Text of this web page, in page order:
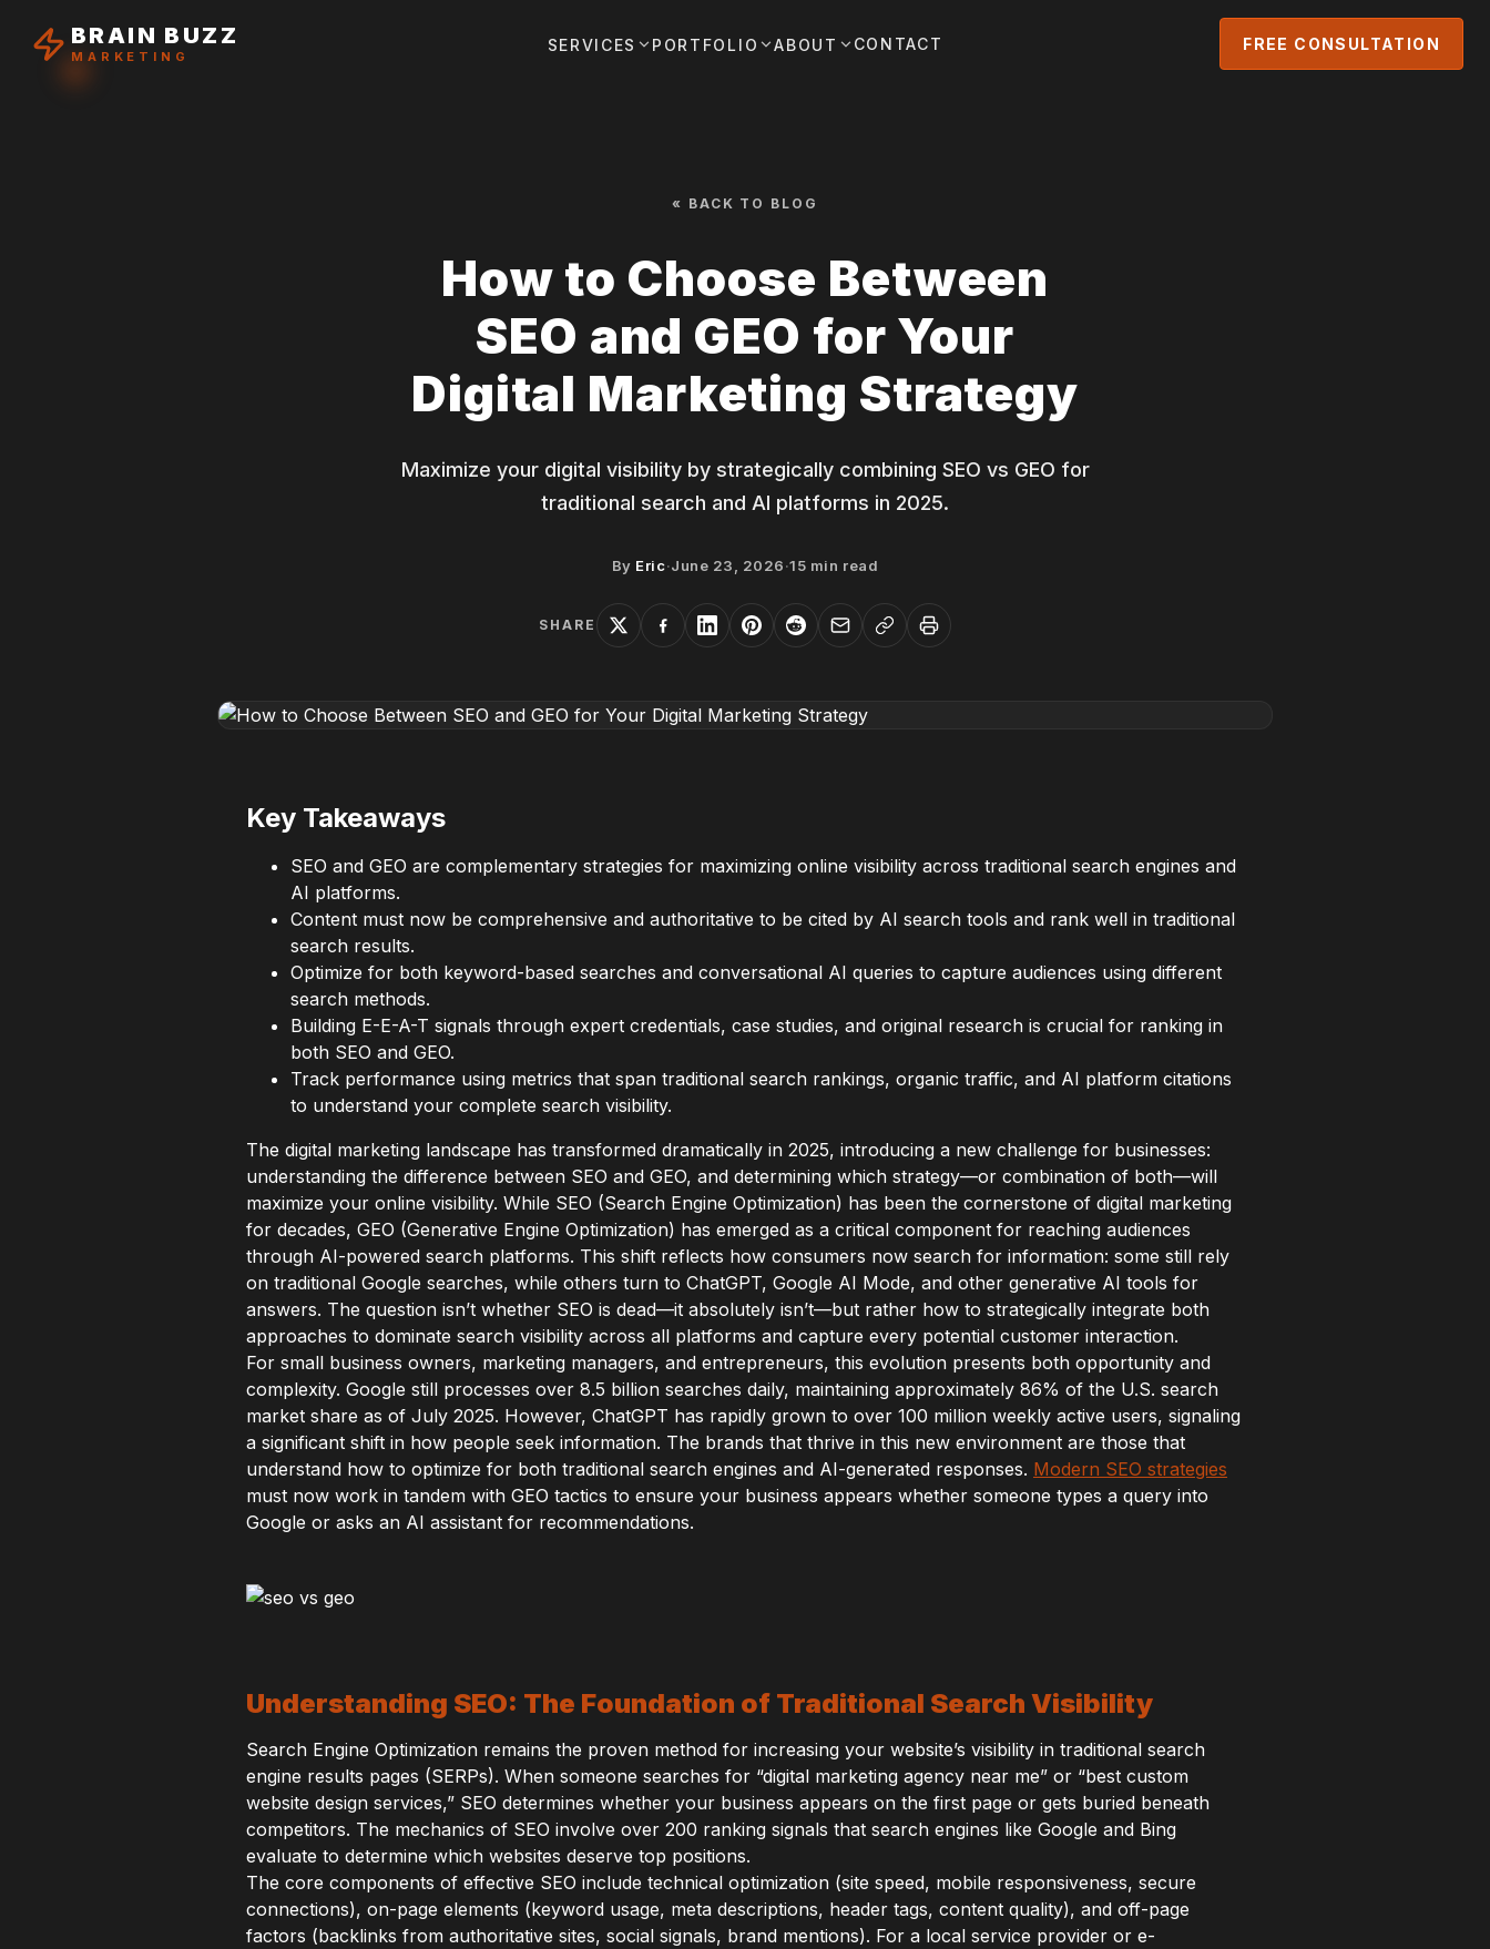
BRAIN BUZZ
MARKETING
SERVICES PORTFOLIO ABOUT CONTACT FREE CONSULTATION
« BACK TO BLOG
How to Choose Between
SEO and GEO for Your
Digital Marketing Strategy
Maximize your digital visibility by strategically combining SEO vs GEO for
traditional search and AI platforms in 2025.
By Eric·June 23, 2026·15 min read
SHARE
Key Takeaways
SEO and GEO are complementary strategies for maximizing online visibility across traditional search engines and
AI platforms.
Content must now be comprehensive and authoritative to be cited by AI search tools and rank well in traditional
search results.
Optimize for both keyword-based searches and conversational AI queries to capture audiences using different
search methods.
Building E-E-A-T signals through expert credentials, case studies, and original research is crucial for ranking in
both SEO and GEO.
Track performance using metrics that span traditional search rankings, organic traffic, and AI platform citations
to understand your complete search visibility.
The digital marketing landscape has transformed dramatically in 2025, introducing a new challenge for businesses:
understanding the difference between SEO and GEO, and determining which strategy—or combination of both—will
maximize your online visibility. While SEO (Search Engine Optimization) has been the cornerstone of digital marketing
for decades, GEO (Generative Engine Optimization) has emerged as a critical component for reaching audiences
through AI-powered search platforms. This shift reflects how consumers now search for information: some still rely
on traditional Google searches, while others turn to ChatGPT, Google AI Mode, and other generative AI tools for
answers. The question isn’t whether SEO is dead—it absolutely isn’t—but rather how to strategically integrate both
approaches to dominate search visibility across all platforms and capture every potential customer interaction.
For small business owners, marketing managers, and entrepreneurs, this evolution presents both opportunity and
complexity. Google still processes over 8.5 billion searches daily, maintaining approximately 86% of the U.S. search
market share as of July 2025. However, ChatGPT has rapidly grown to over 100 million weekly active users, signaling
a significant shift in how people seek information. The brands that thrive in this new environment are those that
understand how to optimize for both traditional search engines and AI-generated responses. Modern SEO strategies
must now work in tandem with GEO tactics to ensure your business appears whether someone types a query into
Google or asks an AI assistant for recommendations.
Understanding SEO: The Foundation of Traditional Search Visibility
Search Engine Optimization remains the proven method for increasing your website’s visibility in traditional search
engine results pages (SERPs). When someone searches for “digital marketing agency near me” or “best custom
website design services,” SEO determines whether your business appears on the first page or gets buried beneath
competitors. The mechanics of SEO involve over 200 ranking signals that search engines like Google and Bing
evaluate to determine which websites deserve top positions.
The core components of effective SEO include technical optimization (site speed, mobile responsiveness, secure
connections), on-page elements (keyword usage, meta descriptions, header tags, content quality), and off-page
factors (backlinks from authoritative sites, social signals, brand mentions). For a local service provider or e-